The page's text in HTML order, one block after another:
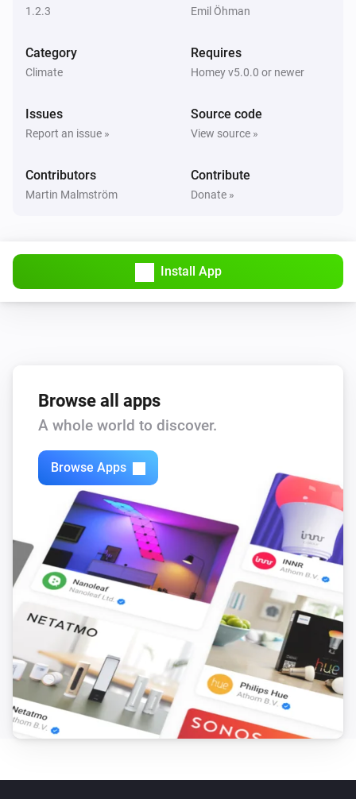
1.2.3 Emil Öhman
Category
Climate
Requires
Homey v5.0.0 or newer
Issues
Report an issue »
Source code
View source »
Contributors
Martin Malmström
Contribute
Donate »
Install App
Browse all apps
A whole world to discover.
Browse Apps